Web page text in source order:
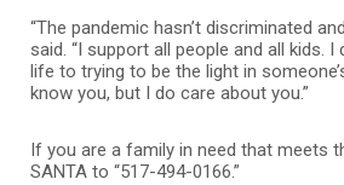
“The pandemic hasn’t discriminated
said. “I support all people and all kids.
life to trying to be the light in
know you, but I do care about you.”
If you are a family in need that meets
SANTA to “517-494-0166.”